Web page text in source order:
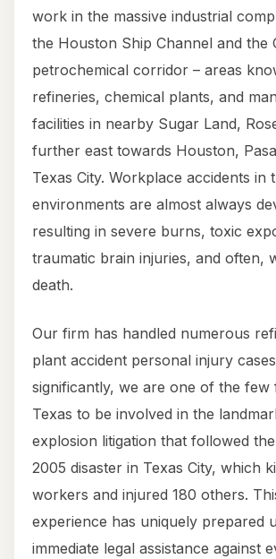
work in the massive industrial
the Houston Ship Channel and the
petrochemical corridor – areas
refineries, chemical plants, and
facilities in nearby Sugar Land,
further east towards Houston,
Texas City. Workplace accidents in
environments are almost always
resulting in severe burns, toxic
traumatic brain injuries, and often,
death.
Our firm has handled numerous
plant accident personal injury
significantly, we are one of the few
Texas to be involved in the
explosion litigation that followed
2005 disaster in Texas City, which
workers and injured 180 others.
experience has uniquely prepared
immediate legal assistance against